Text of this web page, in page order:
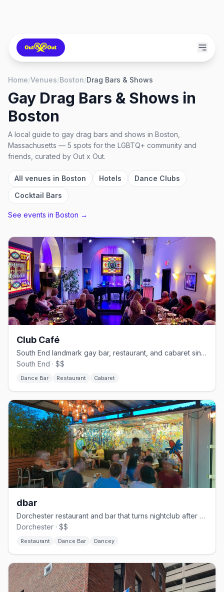
Home/Venues/Boston/Drag Bars & Shows
Gay Drag Bars & Shows in
Boston
A local guide to gay drag bars and shows in Boston,
Massachusetts — 5 spots for the LGBTQ+ community and
friends, curated by Out x Out.
All venues in Boston Hotels
Dance Clubs
Cocktail Bars
See events in Boston →
Club Café
South End landmark gay bar, restaurant, and cabaret since 1983.
South End · $$
Dance Bar Restaurant Cabaret
dbar
Dorchester restaurant and bar that turns nightclub after dark.
Dorchester · $$
Restaurant Dance Bar Dancey